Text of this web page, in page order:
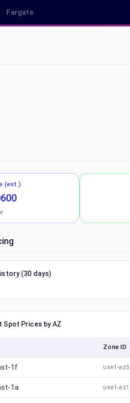
Fargate
(est.)
(30 days)
Spot Prices by AZ
Zone ID
1f use1-az5
1a use1-az1